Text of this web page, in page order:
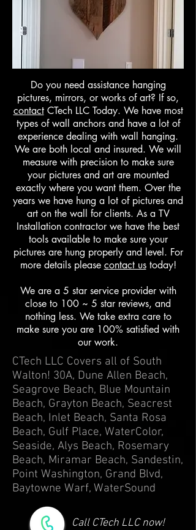
Do you need assistance hanging
pictures, mirrors, or works of art? If so,
contactCTech LLC Today. We have most
types of wall anchors and have a lot of
experience dealing with wall hanging.
We are both local and insured. We will
measure with precision to make sure
your pictures and art are mounted
exactly where you want them. Over the
years we have hung a lot of pictures and
art on the wall for clients. As a TV
Installation contractor we have the best
tools available to make sure your
pictures are hung properly and level. For
more details please contact ustoday!
We are a 5 star service provider with
close to 100 ~ 5 star reviews, and
nothing less. We take extra care to
make sure you are 100% satisfied with
our work.
CTech LLC Covers all of South
Walton! 30A, Dune Allen Beach,
Seagrove Beach, Blue Mountain
Beach, Grayton Beach, Seacrest
Beach, Inlet Beach, Santa Rosa
Beach, Gulf Place, WaterColor,
Seaside, Alys Beach, Rosemary
Beach, Miramar Beach, Sandestin,
Point Washington, Grand Blvd,
Baytowne Warf, WaterSound
Call CTech LLC now!